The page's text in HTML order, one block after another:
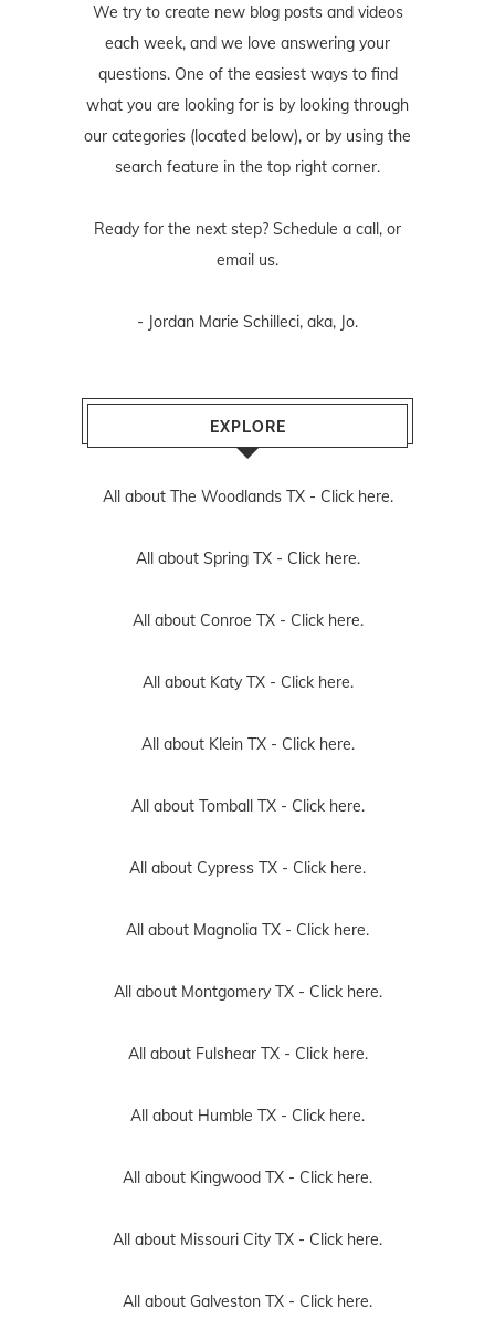
We try to create new blog posts and videos
each week, and we love answering your
questions. One of the easiest ways to find
what you are looking for is by looking through
our categories (located below), or by using the
search feature in the top right corner.
Ready for the next step? Schedule a call, or
email us.
- Jordan Marie Schilleci, aka, Jo.
EXPLORE
All about The Woodlands TX - Click here.
All about Spring TX - Click here.
All about Conroe TX - Click here.
All about Katy TX - Click here.
All about Klein TX - Click here.
All about Tomball TX - Click here.
All about Cypress TX - Click here.
All about Magnolia TX - Click here.
All about Montgomery TX - Click here.
All about Fulshear TX - Click here.
All about Humble TX - Click here.
All about Kingwood TX - Click here.
All about Missouri City TX - Click here.
All about Galveston TX - Click here.